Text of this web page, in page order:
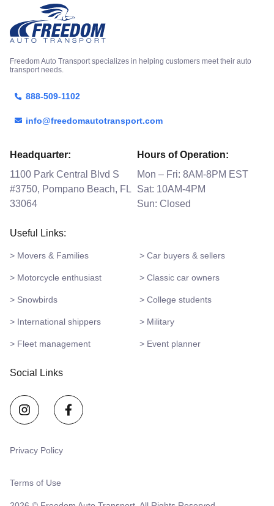
Freedom Auto Transport specializes in helping customers meet their auto
transport needs.
888-509-1102
info@freedomautotransport.com
Headquarter:
1100 Park Central Blvd S
#3750, Pompano Beach, FL
33064
Hours of Operation:
Mon – Fri: 8AM-8PM EST
Sat: 10AM-4PM
Sun: Closed
Useful Links:
> Movers & Families > Car buyers & sellers
> Motorcycle enthusiast > Classic car owners
> Snowbirds > College students
> International shippers > Military
> Fleet management > Event planner
Social Links
Terms of Use
Privacy Policy